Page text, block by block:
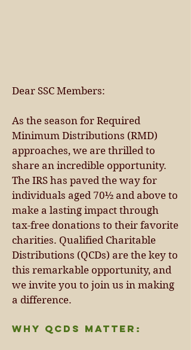
Dear SSC Members:
As the season for Required
Minimum Distributions (RMD)
approaches, we are thrilled to
share an incredible opportunity.
The IRS has paved the way for
individuals aged 70½ and above to
make a lasting impact through
tax-free donations to their favorite
charities. Qualified Charitable
Distributions (QCDs) are the key to
this remarkable opportunity, and
we invite you to join us in making
a difference.
Why QCDs Matter: